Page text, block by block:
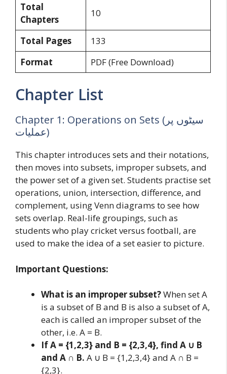
Total
Chapters
10
Total Pages
133
Format
PDF (Free Download)
Chapter List
Chapter 1: Operations on Sets (سیٹوں پر
عملیات)
This chapter introduces sets and their notations,
then moves into subsets, improper subsets, and
the power set of a given set. Students practise set
operations, union, intersection, difference, and
complement, using Venn diagrams to see how
sets overlap. Real-life groupings, such as
students who play cricket versus football, are
used to make the idea of a set easier to picture.
Important Questions:
What is an improper subset?When set A
is a subset of B and B is also a subset of A,
each is called an improper subset of the
other, i.e. A = B.
If A = {1,2,3} and B = {2,3,4}, find A ∪ B
and A ∩ B. A ∪ B = {1,2,3,4} and A ∩ B =
{2,3}.